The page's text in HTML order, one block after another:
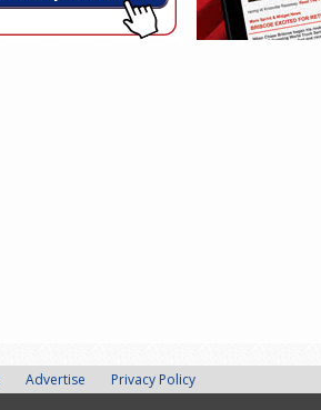
Advertise Privacy Policy